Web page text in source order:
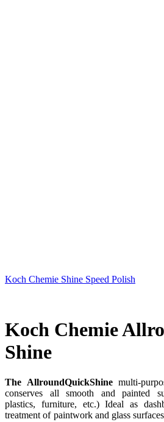
Koch Chemie Shine Speed Polish
Koch Chemie
Shine
The AllroundQuickShinemulti-
conserves all smooth and painted
plastics, furniture, etc.) Ideal as
treatment of paintwork and glass